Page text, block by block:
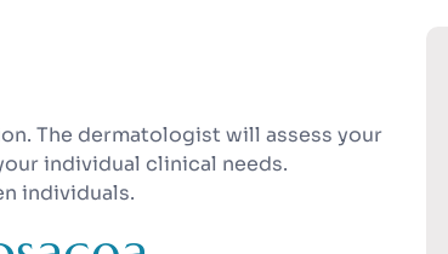
The dermatologist will assess your
individual clinical needs.
individuals.